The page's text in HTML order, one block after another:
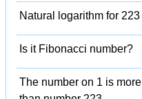
Natural logarithm for 223
Is it Fibonacci number?
The number on 1 is more